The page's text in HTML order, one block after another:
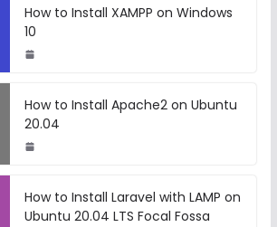
How to Install XAMPP on Windows
10
How to Install Apache2 on Ubuntu
20.04
How to Install Laravel with LAMP on
Ubuntu 20.04 LTS Focal Fossa